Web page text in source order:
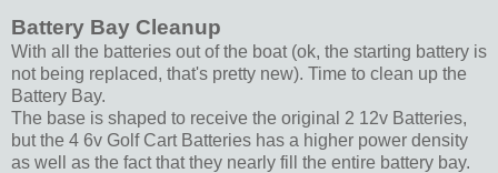
Battery Bay Cleanup
With all the batteries out of the boat (ok, the starting battery is
not being replaced, that's pretty new). Time to clean up the
Battery Bay.
The base is shaped to receive the original 2 12v Batteries,
but the 4 6v Golf Cart Batteries has a higher power density
as well as the fact that they nearly fill the entire battery bay.